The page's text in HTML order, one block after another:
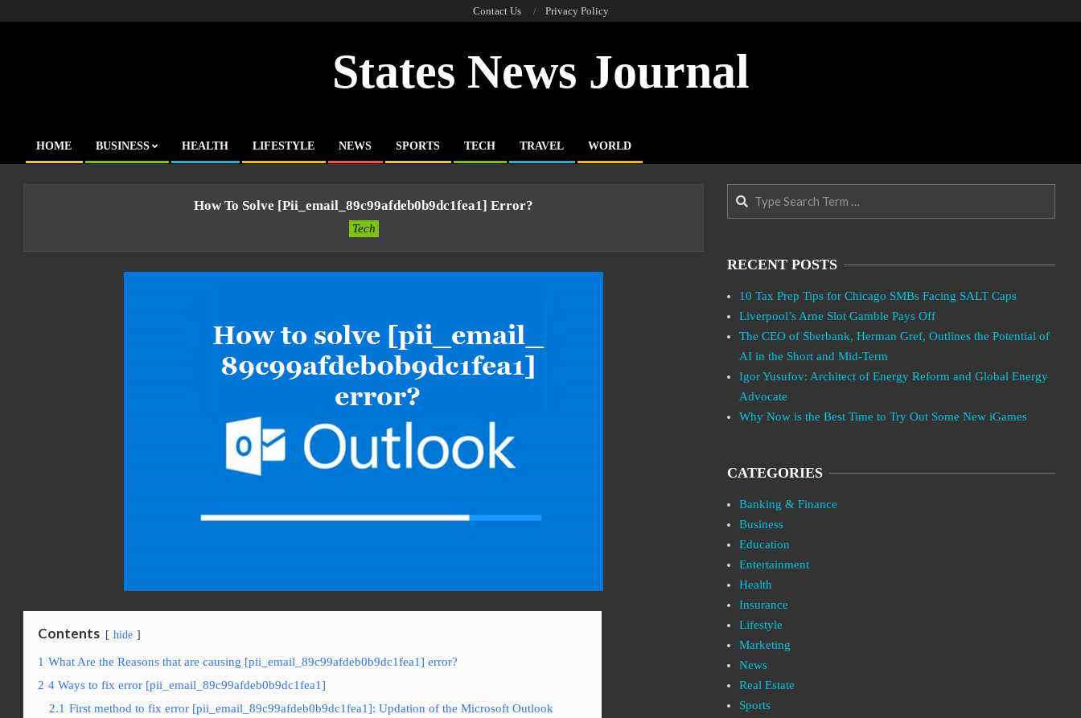
Contact Us Privacy Policy
States News Journal
Primary
HOME BUSINESS HEALTH LIFESTYLE NEWS SPORTS TECH TRAVEL WORLD
How To Solve [pii_email_89c99afdeb0b9dc1fea1] Error?
Tech
Contents hide
1 What Are the Reasons that are causing [pii_email_89c99afdeb0b9dc1fea1] error?
2 4 Ways to fix error [pii_email_89c99afdeb0b9dc1fea1]
2.1 First method to fix error [pii_email_89c99afdeb0b9dc1fea1]: Updation of the Microsoft Outlook
Search
RECENT POSTS
10 Tax Prep Tips for Chicago SMBs Facing SALT Caps
Liverpool’s Arne Slot Gamble Pays Off
The CEO of Sberbank, Herman Gref, Outlines the Potential of
AI in the Short and Mid-Term
Igor Yusufov: Architect of Energy Reform and Global Energy
Advocate
Why Now is the Best Time to Try Out Some New iGames
CATEGORIES
Banking & Finance
Business
Education
Entertainment
Health
Insurance
Lifestyle
Marketing
News
Real Estate
Sports